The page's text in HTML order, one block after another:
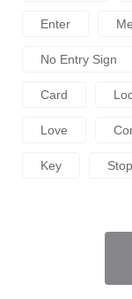
Enter
No Entry Sign
Card
Love
Key Stop